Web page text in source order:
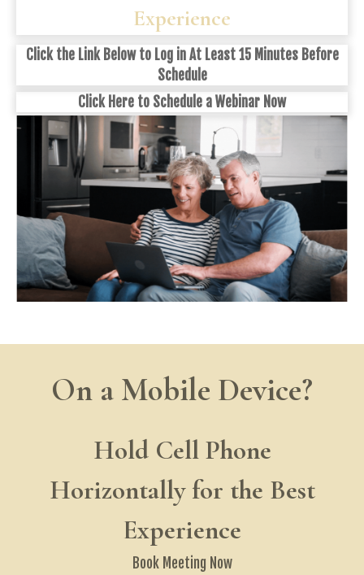
Experience
Click the Link Below to Log in At Least 15 Minutes Before
Schedule
Click Here to Schedule a Webinar Now
On a Mobile Device?
Hold Cell Phone
Horizontally for the Best
Experience
Book Meeting Now